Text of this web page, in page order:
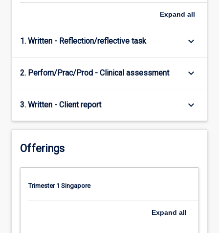
Expand all
1. Written - Reflection/reflective task keyboard_arrow_down
2. Perfom/Prac/Prod - Clinical assessment keyboard_arrow_down
3. Written - Client report keyboard_arrow_down
Offerings
Trimester 1 Singapore
Expand all